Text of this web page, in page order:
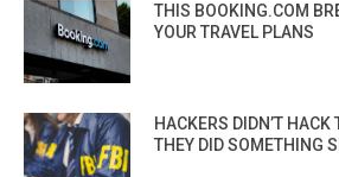
THIS BOOKING.COM
YOUR TRAVEL PLANS
HACKERS DIDN’T
THEY DID SOMETHING